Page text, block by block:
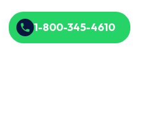
1-800-345-4610